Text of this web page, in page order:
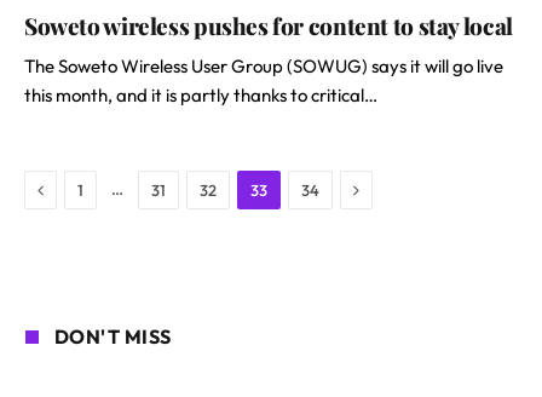
Soweto wireless pushes for content to stay local
The Soweto Wireless User Group (SOWUG) says it will go live
this month, and it is partly thanks to critical…
Previous
1 … 31 32 33 34 Next
DON'T MISS